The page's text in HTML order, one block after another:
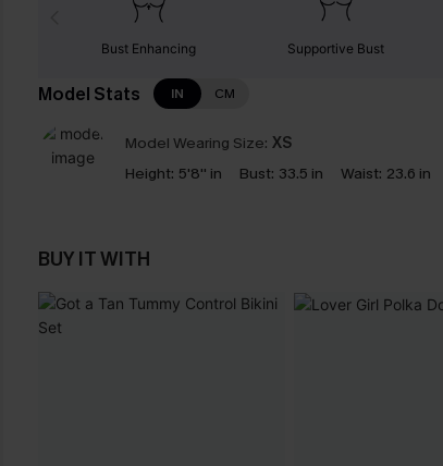
Bust Enhancing Supportive Bust
Model Stats IN CM
Model Wearing Size: XS
Height: 5'8'' in Bust: 33.5 in Waist: 23.6 in
BUY IT WITH